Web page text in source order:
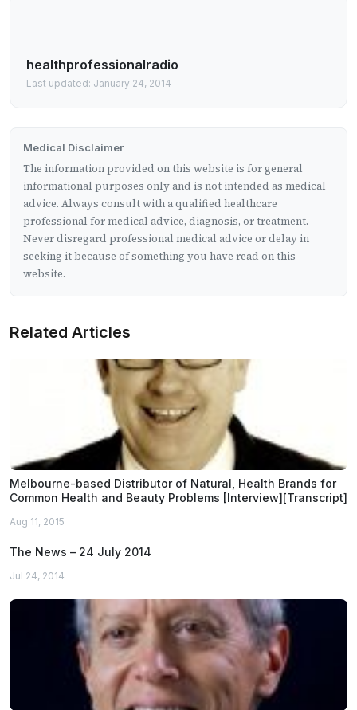
healthprofessionalradio
Last updated: January 24, 2014
Medical Disclaimer
The information provided on this website is for general
informational purposes only and is not intended as medical
advice. Always consult with a qualified healthcare
professional for medical advice, diagnosis, or treatment.
Never disregard professional medical advice or delay in
seeking it because of something you have read on this
website.
Related Articles
Melbourne-based Distributor of Natural, Health Brands for
Common Health and Beauty Problems [Interview][Transcript]
Aug 11, 2015
The News – 24 July 2014
Jul 24, 2014